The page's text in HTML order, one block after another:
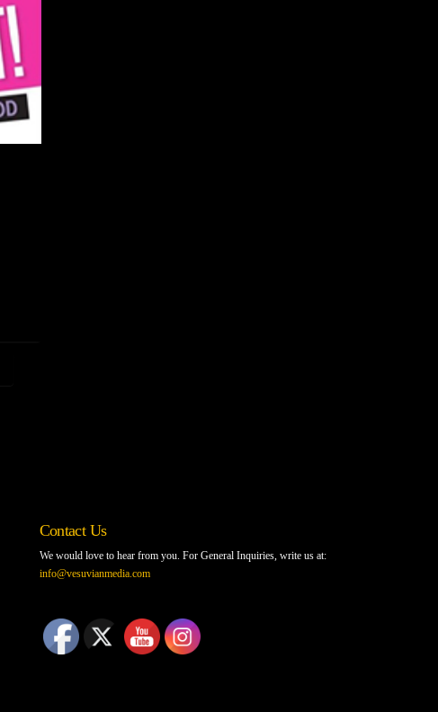
Contact Us
We would love to hear from you. For General Inquiries, write us at:
info@vesuvianmedia.com